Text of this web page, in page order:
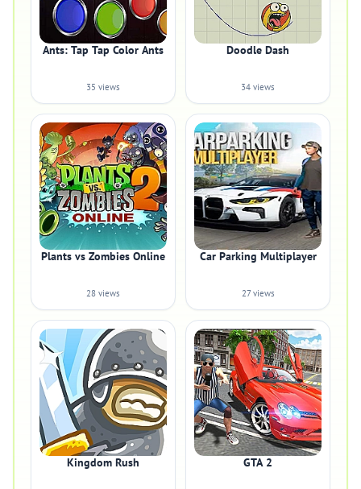
Ants: Tap Tap Color Ants
35 views
Doodle Dash
34 views
Plants vs Zombies Online
28 views
Car Parking Multiplayer
27 views
Kingdom Rush GTA 2